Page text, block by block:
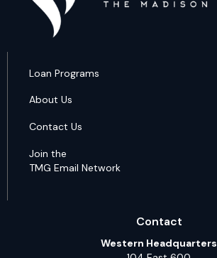
Loan Programs
About Us
Contact Us
Join the
TMG Email Network
Contact
Western Headquarters